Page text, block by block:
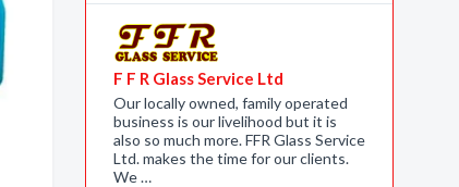
F F R Glass Service Ltd
Our locally owned, family operated
business is our livelihood but it is
also so much more. FFR Glass Service
Ltd. makes the time for our clients.
We …